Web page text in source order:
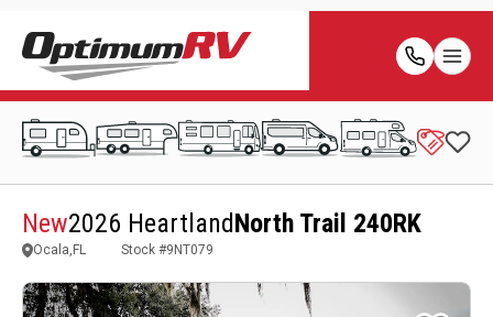
New2026 HeartlandNorth Trail 240RK
Ocala,FL Stock #9NT079